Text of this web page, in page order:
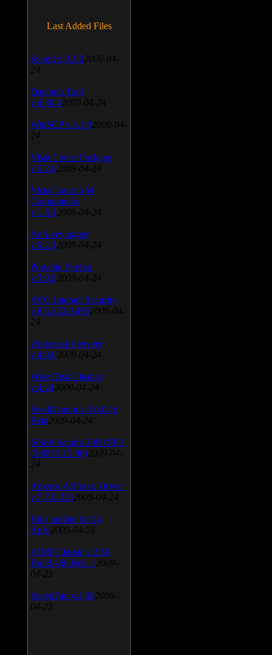
Last Added Files
SnagIt v.9.1.2 2009-04-
24
Daemon Tool
v.4.30.4 2009-04-24
WinSCP v.4.1.9 2009-04-
24
Vista Codec Package
v.5.2.0 2009-04-24
Vista Codec x64
Components
v.1.8.1 2009-04-24
Anti-keylogger
v.9.2.1 2009-04-24
Portable Firefox
v.3.0.9 2009-04-24
AVG Internet Security
v.8.5.322a1495 2009-04-
24
Universal Viewver
v.4.0.0 2009-04-24
Wise Disk Cleaner
v.4.24 2009-04-24
FeedDemon v.3.0.0.16
Beta 2009-04-24
SiSoft Sandra 2009 SP2
(2009.5.15.96) 2009-04-
24
Atheros AR5xxx Driver
v.7.7.0.233 2009-04-24
Bios update for 24
April 2009-04-24
AIMP Classic v.2.60
Build 466 Beta 1 2009-
04-23
SpeedFan v.4.38 2009-
04-23